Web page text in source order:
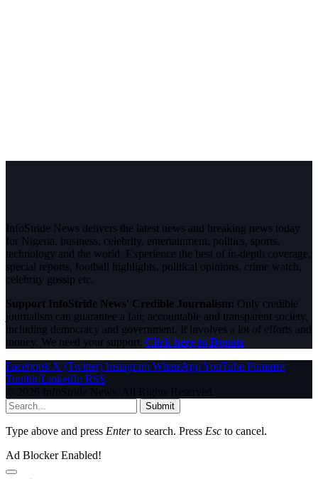
InfoStride News delivers the latest news and breaking news today
for Nigeria, business, celebrity, entertainment, politics, sports,
technology and the world. Experience the best of in-depth coverage,
special reports, football highlights, political opinions, crime watch,
celebrity gossip etc.
Support InfoStride News' Credible Journalism: Only credible
journalism can guarantee a fair, accountable and transparent society,
including democracy and government. It involves a lot of efforts and
money. We need your support. Click here to Donate
Facebook X (Twitter) Instagram WhatsAppYouTube Pinterest
Tumblr LinkedIn RSS
© 2026 InfoStride News. All Rights Reserved.
Submit
Type above and press Enterto search. Press Esc to cancel.
Ad Blocker Enabled!